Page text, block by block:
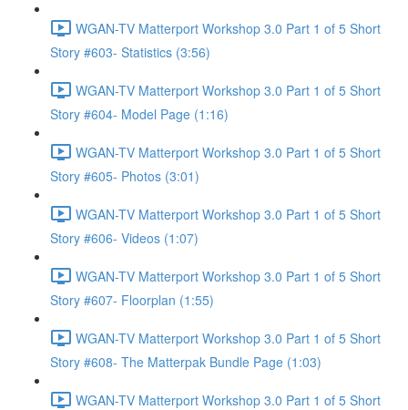
WGAN-TV Matterport Workshop 3.0 Part 1 of 5 Short
Story #603- Statistics (3:56)
WGAN-TV Matterport Workshop 3.0 Part 1 of 5 Short
Story #604- Model Page (1:16)
WGAN-TV Matterport Workshop 3.0 Part 1 of 5 Short
Story #605- Photos (3:01)
WGAN-TV Matterport Workshop 3.0 Part 1 of 5 Short
Story #606- Videos (1:07)
WGAN-TV Matterport Workshop 3.0 Part 1 of 5 Short
Story #607- Floorplan (1:55)
WGAN-TV Matterport Workshop 3.0 Part 1 of 5 Short
Story #608- The Matterpak Bundle Page (1:03)
WGAN-TV Matterport Workshop 3.0 Part 1 of 5 Short